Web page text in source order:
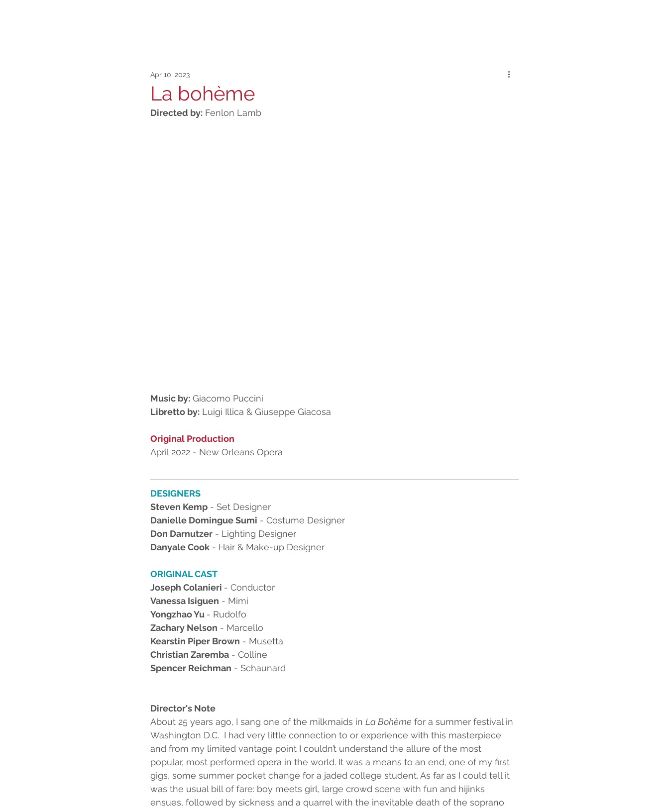
La bohème
Apr 10, 2023
Directed by: Fenlon Lamb
Music by: Giacomo Puccini
Libretto by: Luigi Illica & Giuseppe Giacosa
Original Production
April 2022 - New Orleans Opera
DESIGNERS
Steven Kemp - Set Designer
Danielle Domingue Sumi - Costume Designer
Don Darnutzer - Lighting Designer
Danyale Cook - Hair & Make-up Designer
ORIGINAL CAST
Joseph Colanieri - Conductor
Vanessa Isiguen - Mimi
Yongzhao Yu - Rudolfo
Zachary Nelson - Marcello
Kearstin Piper Brown - Musetta
Christian Zaremba - Colline
Spencer Reichman - Schaunard
Director's Note
About 25 years ago, I sang one of the milkmaids in La Bohème for a summer festival in
Washington D.C.  I had very little connection to or experience with this masterpiece
and from my limited vantage point I couldn’t understand the allure of the most
popular, most performed opera in the world. It was a means to an end, one of my first
gigs, some summer pocket change for a jaded college student. As far as I could tell it
was the usual bill of fare: boy meets girl, large crowd scene with fun and hijinks
ensues, followed by sickness and a quarrel with the inevitable death of the soprano